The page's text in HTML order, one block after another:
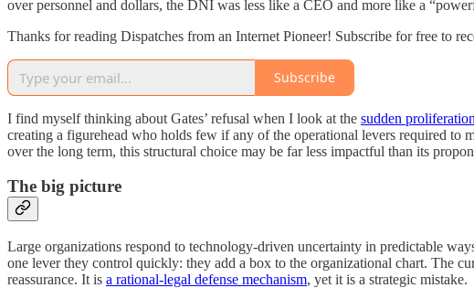
over personnel and dollars, the DNI was less like a CEO and more like a
Thanks for reading Dispatches from an Internet Pioneer! Subscribe for free to
Subscribe
I find myself thinking about Gates’ refusal when I look at the sudden
creating a figurehead who holds few if any of the operational levers required
over the long term, this structural choice may be far less impactful than its
The big picture
Large organizations respond to technology-driven uncertainty in predictable
one lever they control quickly: they add a box to the organizational chart. The
reassurance. It is a rational-legal defense mechanism, yet it is a strategic mistake.